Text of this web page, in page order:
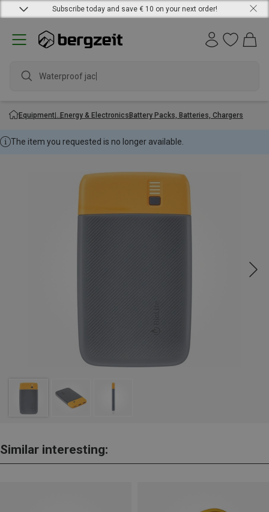
Subscribe today and save € 10 on your next order!
Waterproof jacket
Equipment Energy & ElectronicsBattery Packs, Batteries, Chargers
The item you requested is no longer available.
Similar interesting: